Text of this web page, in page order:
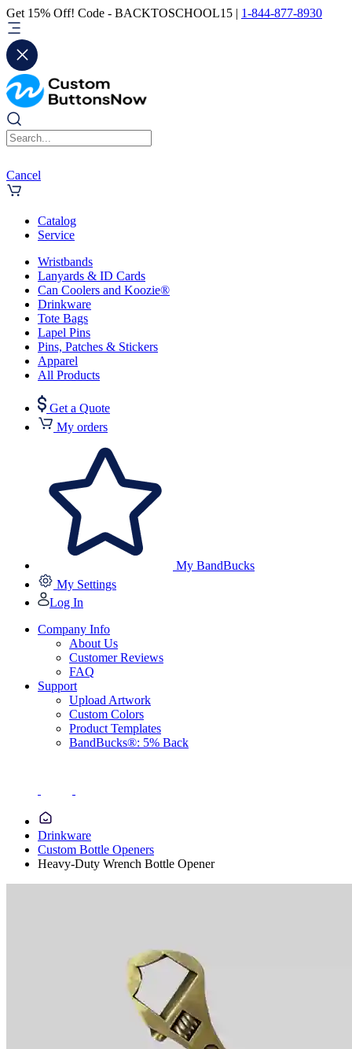
Get 15% Off! Code - BACKTOSCHOOL15 | 1-844-877-8930
Cancel
Catalog
Service
Wristbands
Lanyards & ID Cards
Can Coolers and Koozie®
Drinkware
Tote Bags
Lapel Pins
Pins, Patches & Stickers
Apparel
All Products
Get a Quote
My orders
My BandBucks
My Settings
Log In
Company Info
About Us
Customer Reviews
FAQ
Support
Upload Artwork
Custom Colors
Product Templates
BandBucks®: 5% Back
Drinkware
Custom Bottle Openers
Heavy-Duty Wrench Bottle Opener